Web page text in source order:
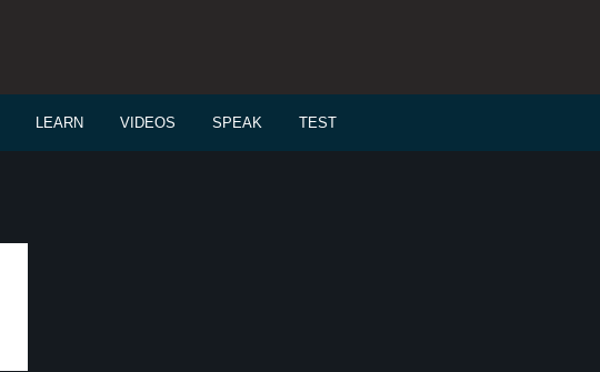
LEARN VIDEOS SPEAK TEST